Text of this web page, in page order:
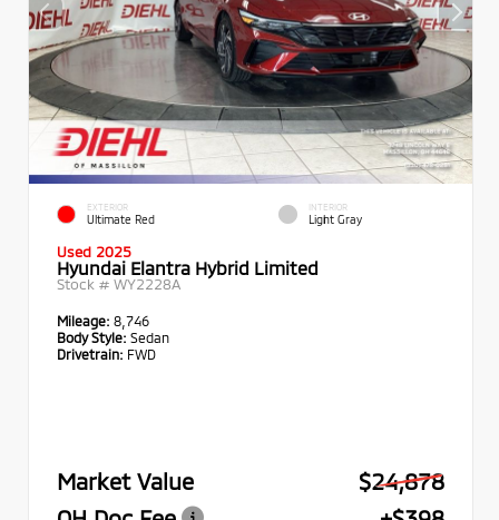
EXTERIOR
Ultimate Red
INTERIOR
Light Gray
Used 2025
Hyundai Elantra Hybrid Limited
Stock # WY2228A
Mileage: 8,746
Body Style: Sedan
Drivetrain: FWD
Market Value
$24,878